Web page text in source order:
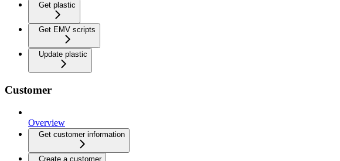
Get plastic
Get EMV scripts
Update plastic
Customer
Overview
Get customer information
Create a customer